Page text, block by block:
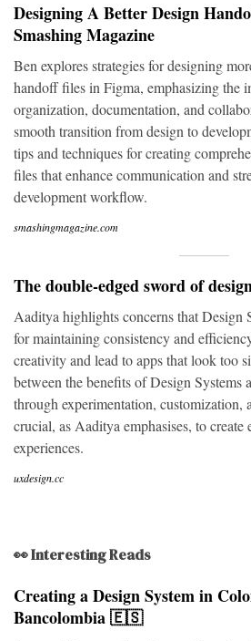
Designing A Better Design
Smashing Magazine
Ben explores strategies for designing
handoff files in Figma, emphasizing the
organization, documentation, and
smooth transition from design to
tips and techniques for creating
files that enhance communication and
development workflow.
smashingmagazine.com
The double-edged sword of
Aaditya highlights concerns that Design
for maintaining consistency and
creativity and lead to apps that look too
between the benefits of Design Systems
through experimentation, customization,
crucial, as Aaditya emphasises, to
experiences.
uxdesign.cc
👀 Interesting Reads
Creating a Design System in
Bancolombia 🇪🇸